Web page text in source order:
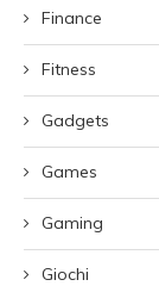
Finance
Fitness
Gadgets
Games
Gaming
Giochi